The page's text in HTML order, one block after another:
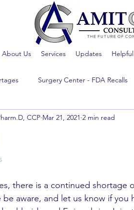
About Us Services Updates
Surgery Center - FDA Recalls
CCP Mar 21, 2021 2 min read
there is a continued shortage
be aware, and let us know if you